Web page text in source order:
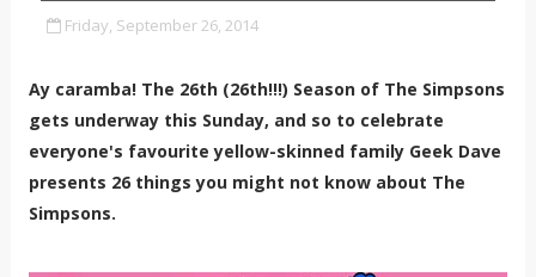
Friday, September 26, 2014
Ay caramba! The 26th (26th!!!) Season of The Simpsons
gets underway this Sunday, and so to celebrate
everyone's favourite yellow-skinned family Geek Dave
presents 26 things you might not know about The
Simpsons.